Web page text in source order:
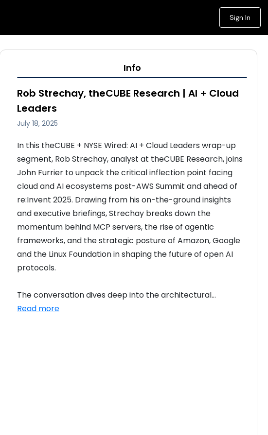
Sign In
Info
Rob Strechay, theCUBE Research | AI + Cloud
Leaders
July 18, 2025
In this theCUBE + NYSE Wired: AI + Cloud Leaders wrap-up
segment, Rob Strechay, analyst at theCUBE Research, joins
John Furrier to unpack the critical inflection point facing
cloud and AI ecosystems post-AWS Summit and ahead of
re:Invent 2025. Drawing from his on-the-ground insights
and executive briefings, Strechay breaks down the
momentum behind MCP servers, the rise of agentic
frameworks, and the strategic posture of Amazon, Google
and the Linux Foundation in shaping the future of open AI
protocols.
The conversation dives deep into the architectural...
Read more